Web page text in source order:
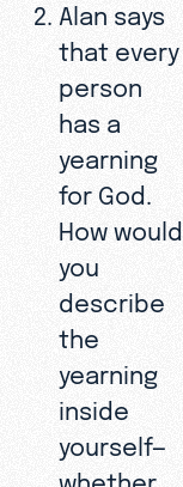
Alan says
that every
person
has a
yearning
for God.
How would
you
describe
the
yearning
inside
yourself—
whether